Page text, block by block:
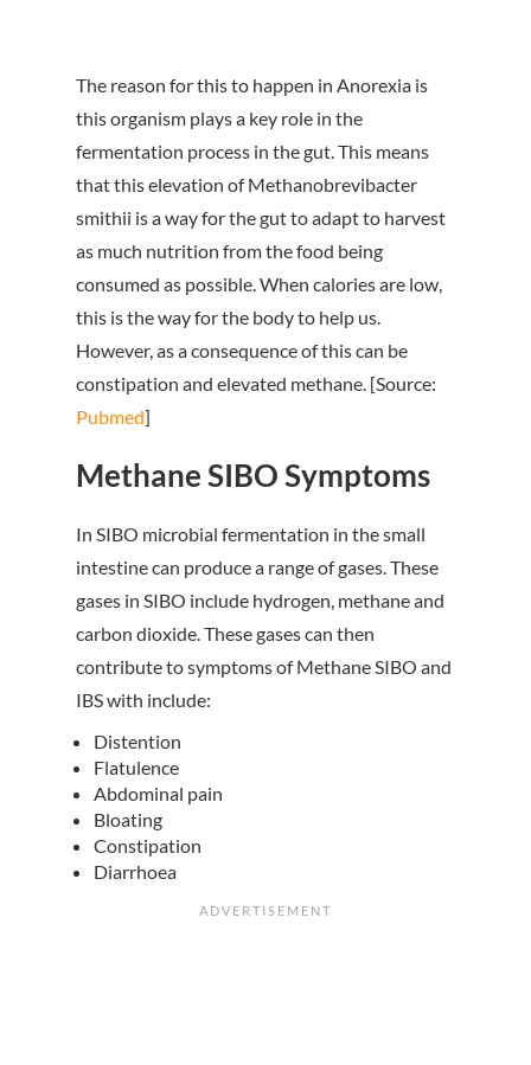
The reason for this to happen in Anorexia is
this organism plays a key role in the
fermentation process in the gut. This means
that this elevation of Methanobrevibacter
smithii is a way for the gut to adapt to harvest
as much nutrition from the food being
consumed as possible. When calories are low,
this is the way for the body to help us.
However, as a consequence of this can be
constipation and elevated methane. [Source:
Pubmed]
Methane SIBO Symptoms
In SIBO microbial fermentation in the small
intestine can produce a range of gases. These
gases in SIBO include hydrogen, methane and
carbon dioxide. These gases can then
contribute to symptoms of Methane SIBO and
IBS with include:
Distention
Flatulence
Abdominal pain
Bloating
Constipation
Diarrhoea